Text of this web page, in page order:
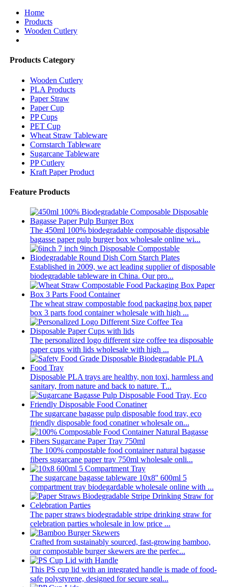
Home
Products
Wooden Cutlery
Products Category
Wooden Cutlery
PLA Products
Paper Straw
Paper Cup
PP Cups
PET Cup
Wheat Straw Tableware
Cornstarch Tableware
Sugarcane Tableware
PP Cutlery
Kraft Paper Product
Feature Products
The 450ml 100% biodegradable composable disposable
bagasse paper pulp burger box wholesale online wi...
Established in 2009, we act leading supplier of disposable
biodegradable tableware in China. Our pro...
The wheat straw compostable food packaging box paper
box 3 parts food container wholesale with high ...
The personalized logo different size coffee tea disposable
paper cups with lids wholesale with high ...
Disposable PLA trays are healthy, non toxi, harmless and
sanitary, from nature and back to nature. T...
The sugarcane bagasse pulp disposable food tray, eco
friendly disposable food conatiner wholesale on...
The 100% compostable food container natural bagasse
fibers sugarcane paper tray 750ml wholesale onli...
The sugarcane bagasse tableware 10x8'' 600ml 5
compartment tray biodegardable wholesale online with ...
The paper straws biodegradable stripe drinking straw for
celebration parties wholesale in low price ...
Crafted from sustainably sourced, fast-growing bamboo,
our compostable burger skewers are the perfec...
This PS cup lid with an integrated handle is made of food-
safe polystyrene, designed for secure seal...